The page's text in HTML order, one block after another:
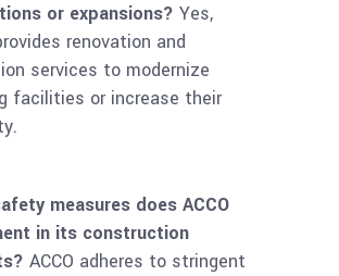
or expansions? Yes,
renovation and
services to modernize
facilities or increase their
measures does ACCO
in its construction
ACCO adheres to stringent